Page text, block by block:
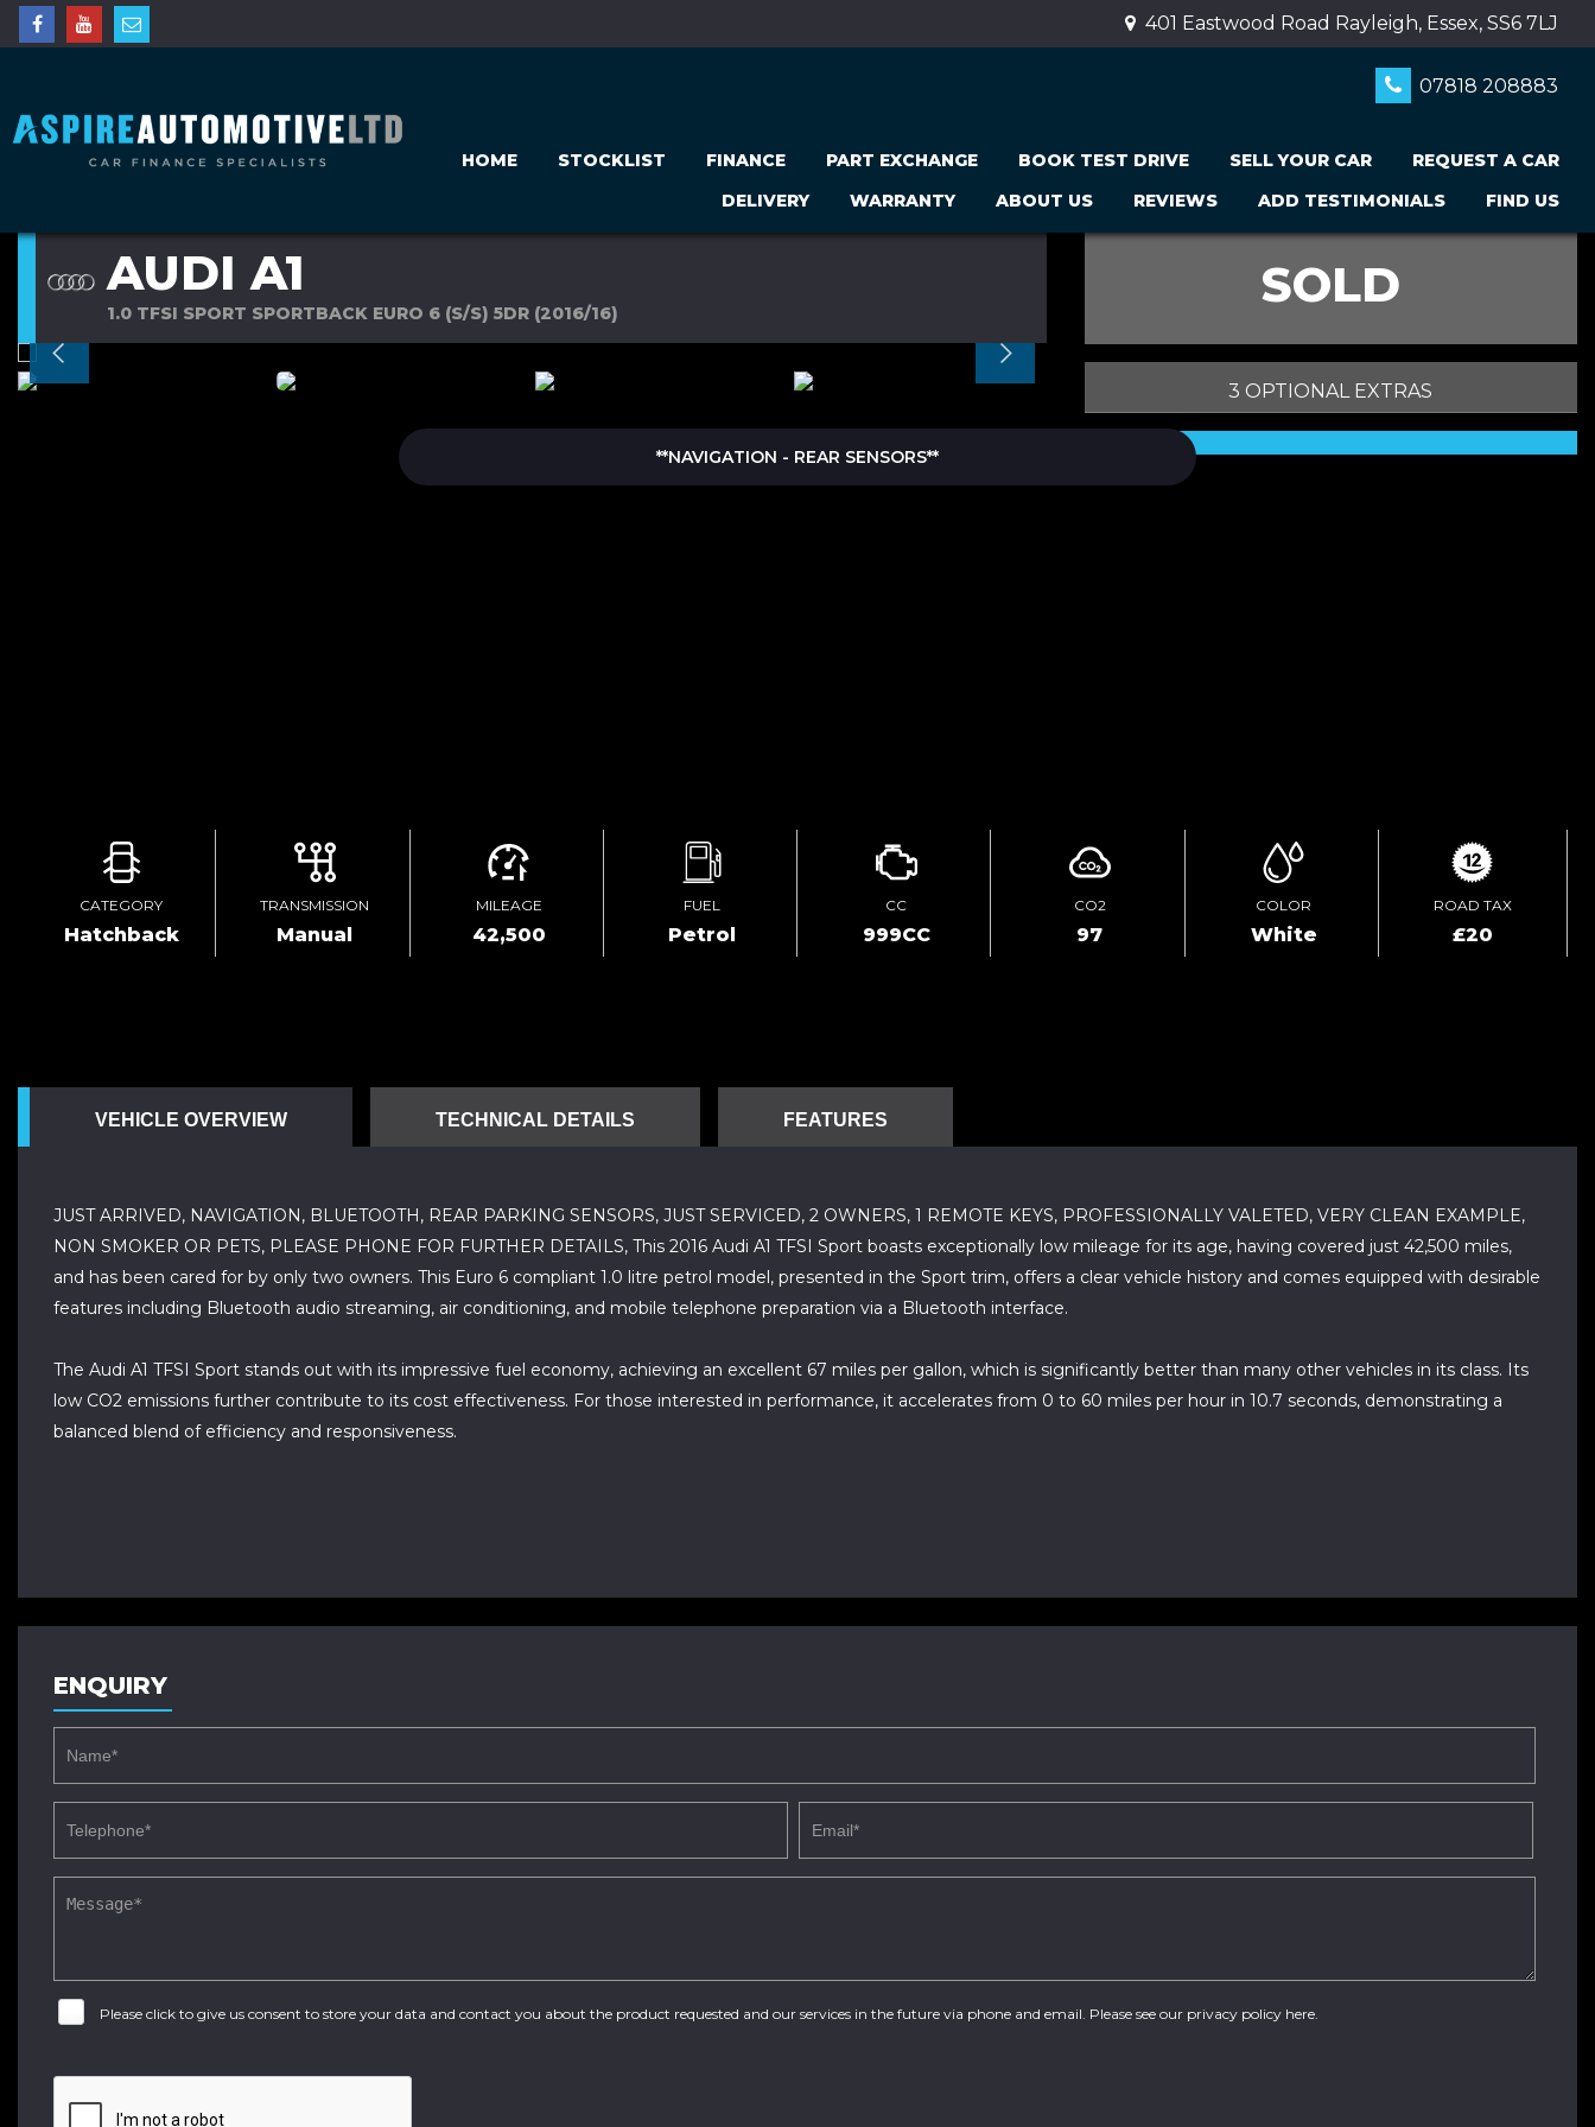
401 Eastwood Road Rayleigh, Essex, SS6 7LJ
07818 208883
HOME STOCKLIST FINANCE PART EXCHANGE BOOK TEST DRIVE SELL YOUR CAR
REQUEST A CAR
DELIVERY
WARRANTY ABOUT US REVIEWS ADD TESTIMONIALS FIND US
AUDI A1
1.0 TFSI SPORT SPORTBACK EURO 6 (S/S) 5DR (2016/16) SOLD
3 OPTIONAL EXTRAS
**NAVIGATION - REAR SENSORS**
CATEGORY
Hatchback
TRANSMISSION
Manual
MILEAGE
42,500
FUEL
Petrol
CC
999CC
CO2
97
COLOR
White
ROAD TAX
£20
VEHICLE OVERVIEW TECHNICAL DETAILS FEATURES
JUST ARRIVED, NAVIGATION, BLUETOOTH, REAR PARKING SENSORS, JUST SERVICED, 2 OWNERS, 1 REMOTE KEYS, PROFESSIONALLY VALETED, VERY CLEAN EXAMPLE,
NON SMOKER OR PETS, PLEASE PHONE FOR FURTHER DETAILS, This 2016 Audi A1 TFSI Sport boasts exceptionally low mileage for its age, having covered just 42,500 miles,
and has been cared for by only two owners. This Euro 6 compliant 1.0 litre petrol model, presented in the Sport trim, offers a clear vehicle history and comes equipped with desirable
features including Bluetooth audio streaming, air conditioning, and mobile telephone preparation via a Bluetooth interface.
The Audi A1 TFSI Sport stands out with its impressive fuel economy, achieving an excellent 67 miles per gallon, which is significantly better than many other vehicles in its class. Its
low CO2 emissions further contribute to its cost effectiveness. For those interested in performance, it accelerates from 0 to 60 miles per hour in 10.7 seconds, demonstrating a
balanced blend of efficiency and responsiveness.
ENQUIRY
Please click to give us consent to store your data and contact you about the product requested and our services in the future via phone and email. Please see our privacy policy here